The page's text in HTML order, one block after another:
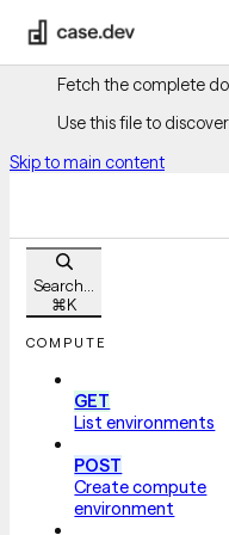
Documentation
Fetch the complete
Use this file to
Skip to main content
Search...
⌘K
COMPUTE
GET
List environments
POST
Create compute
environment